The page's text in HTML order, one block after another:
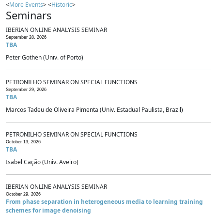
<More Events> <Historic>
Seminars
IBERIAN ONLINE ANALYSIS SEMINAR
September 28, 2026
TBA
Peter Gothen (Univ. of Porto)
PETRONILHO SEMINAR ON SPECIAL FUNCTIONS
September 29, 2026
TBA
Marcos Tadeu de Oliveira Pimenta (Univ. Estadual Paulista, Brazil)
PETRONILHO SEMINAR ON SPECIAL FUNCTIONS
October 13, 2026
TBA
Isabel Cação (Univ. Aveiro)
IBERIAN ONLINE ANALYSIS SEMINAR
October 29, 2026
From phase separation in heterogeneous media to learning training
schemes for image denoising